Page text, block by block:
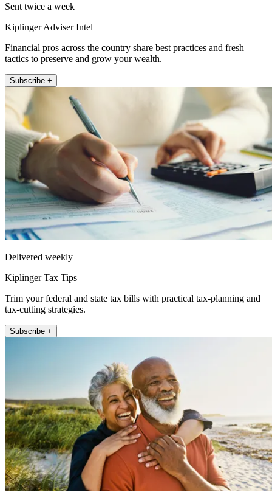
Sent twice a week
Kiplinger Adviser Intel
Financial pros across the country share best practices and fresh
tactics to preserve and grow your wealth.
Subscribe +
Delivered weekly
Kiplinger Tax Tips
Trim your federal and state tax bills with practical tax-planning and
tax-cutting strategies.
Subscribe +